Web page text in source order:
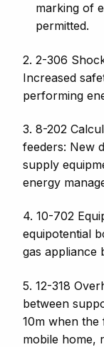
marking of
permitted.
2. 2-306
Increased
performing
3. 8-202
feeders: New
supply
energy
4. 10-702
equipotential
gas appliance
5. 12-318
between
10m when
mobile home,